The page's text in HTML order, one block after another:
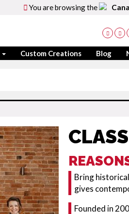
You are browsing the
Custom Creations Blog
Bring
gives
Founded in